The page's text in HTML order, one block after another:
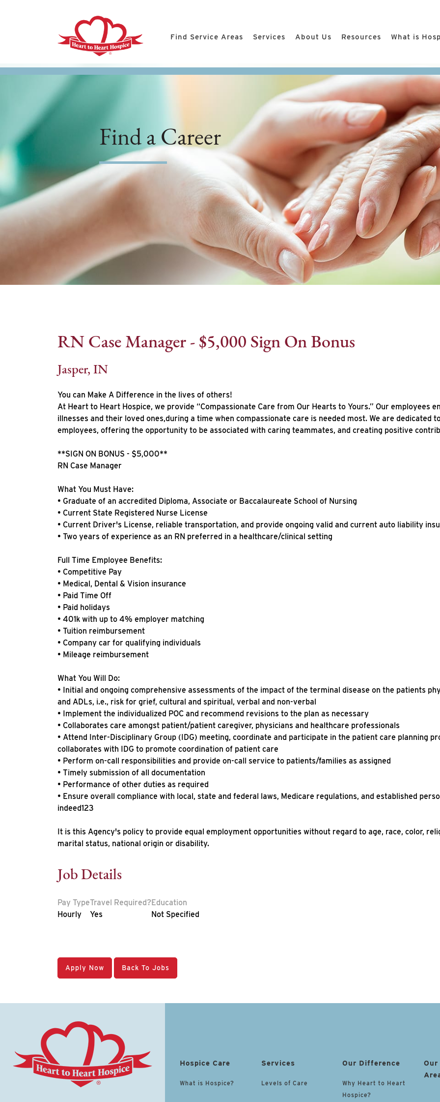
Find Service Areas Services About Us Resources What is
Find a Career
RN Case Manager - $5,000 Sign On Bonus
Jasper, IN
You can Make A Difference in the lives of others!
At Heart to Heart Hospice, we provide “Compassionate Care from Our Hearts to Yours.” Our employees
illnesses and their loved ones,during a time when compassionate care is needed most. We are dedicated
employees, offering the opportunity to be associated with caring teammates, and creating positive
**SIGN ON BONUS - $5,000**
RN Case Manager
What You Must Have:
• Graduate of an accredited Diploma, Associate or Baccalaureate School of Nursing
• Current State Registered Nurse License
• Current Driver's License, reliable transportation, and provide ongoing valid and current auto liability
• Two years of experience as an RN preferred in a healthcare/clinical setting
Full Time Employee Benefits:
• Competitive Pay
• Medical, Dental & Vision insurance
• Paid Time Off
• Paid holidays
• 401k with up to 4% employer matching
• Tuition reimbursement
• Company car for qualifying individuals
• Mileage reimbursement
What You Will Do:
• Initial and ongoing comprehensive assessments of the impact of the terminal disease on the patients
and ADLs, i.e., risk for grief, cultural and spiritual, verbal and non-verbal
• Implement the individualized POC and recommend revisions to the plan as necessary
• Collaborates care amongst patient/patient caregiver, physicians and healthcare professionals
• Attend Inter-Disciplinary Group (IDG) meeting, coordinate and participate in the patient care planning
collaborates with IDG to promote coordination of patient care
• Perform on-call responsibilities and provide on-call service to patients/families as assigned
• Timely submission of all documentation
• Performance of other duties as required
• Ensure overall compliance with local, state and federal laws, Medicare regulations, and established
indeed123
It is this Agency's policy to provide equal employment opportunities without regard to age, race, color,
marital status, national origin or disability.
Job Details
Pay Type
Hourly
Travel Required?
Yes
Education
Not Specified
Apply Now Back To Jobs
Hospice Care
What is Hospice?
Services
Levels of Care
Our Difference
Why Heart to Heart
Hospice?
Our